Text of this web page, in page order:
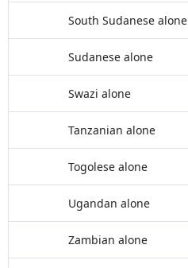
South Sudanese alone
Sudanese alone
Swazi alone
Tanzanian alone
Togolese alone
Ugandan alone
Zambian alone